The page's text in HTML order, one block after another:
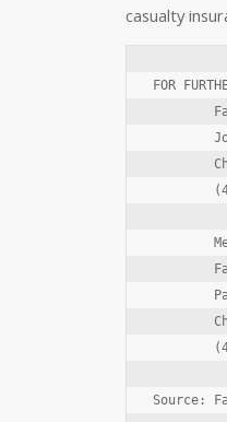
casualty
FOR
Source: